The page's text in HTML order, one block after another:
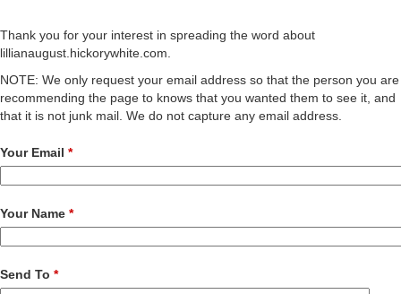
Thank you for your interest in spreading the word about
lillianaugust.hickorywhite.com.
NOTE: We only request your email address so that the person you are
recommending the page to knows that you wanted them to see it, and
that it is not junk mail. We do not capture any email address.
Your Email *
Your Name *
Send To *